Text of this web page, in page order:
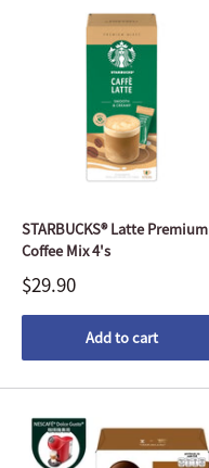
STARBUCKS® Latte Premium
Coffee Mix 4's
$29.90
Add to cart